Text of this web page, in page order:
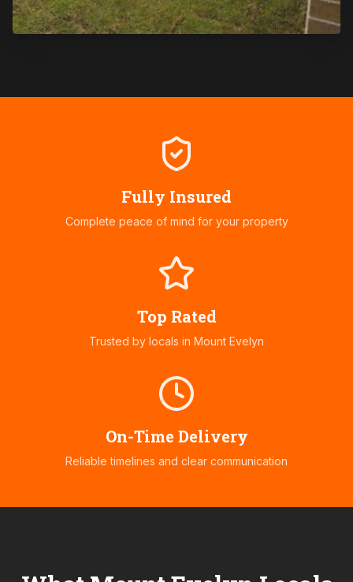
Fully Insured
Complete peace of mind for your property
Top Rated
Trusted by locals in Mount Evelyn
On-Time Delivery
Reliable timelines and clear communication